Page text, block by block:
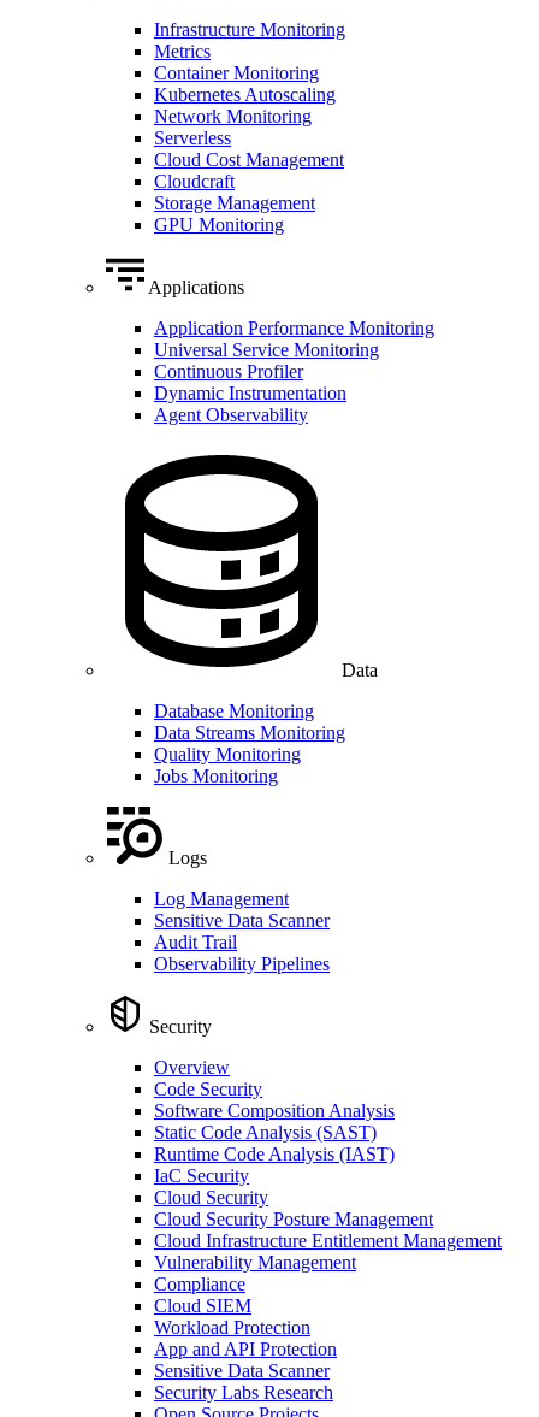
Infrastructure Monitoring
Metrics
Container Monitoring
Kubernetes Autoscaling
Network Monitoring
Serverless
Cloud Cost Management
Cloudcraft
Storage Management
GPU Monitoring
Applications
Application Performance Monitoring
Universal Service Monitoring
Continuous Profiler
Dynamic Instrumentation
Agent Observability
Data
Database Monitoring
Data Streams Monitoring
Quality Monitoring
Jobs Monitoring
Logs
Log Management
Sensitive Data Scanner
Audit Trail
Observability Pipelines
Security
Overview
Code Security
Software Composition Analysis
Static Code Analysis (SAST)
Runtime Code Analysis (IAST)
IaC Security
Cloud Security
Cloud Security Posture Management
Cloud Infrastructure Entitlement Management
Vulnerability Management
Compliance
Cloud SIEM
Workload Protection
App and API Protection
Sensitive Data Scanner
Security Labs Research